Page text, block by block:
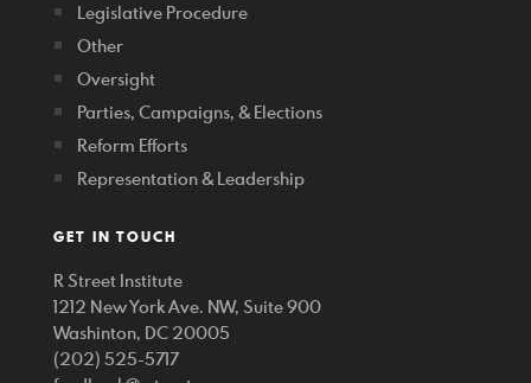
Legislative Procedure
Other
Oversight
Parties, Campaigns, & Elections
Reform Efforts
Representation & Leadership
GET IN TOUCH
R Street Institute
1212 New York Ave. NW, Suite 900
Washinton, DC 20005
(202) 525-5717